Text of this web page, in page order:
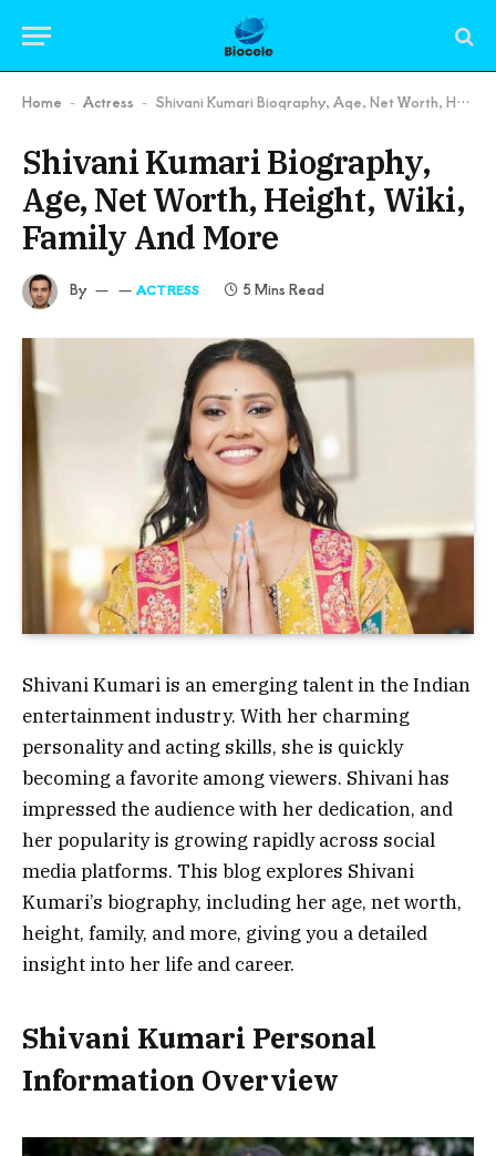
Home - Actress - Shivani Kumari Biography, Age, Net Worth, Height, Wiki, Family And More
Shivani Kumari Biography,
Age, Net Worth, Height, Wiki,
Family And More
By ACTRESS 5 Mins Read
Shivani Kumari is an emerging talent in the Indian
entertainment industry. With her charming
personality and acting skills, she is quickly
becoming a favorite among viewers. Shivani has
impressed the audience with her dedication, and
her popularity is growing rapidly across social
media platforms. This blog explores Shivani
Kumari’s biography, including her age, net worth,
height, family, and more, giving you a detailed
insight into her life and career.
Shivani Kumari Personal
Information Overview